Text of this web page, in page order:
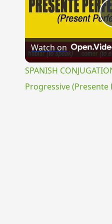
Watch on
SPANISH
Progressive